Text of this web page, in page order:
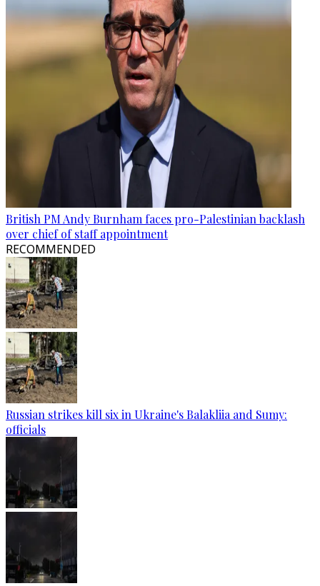
British PM Andy Burnham faces pro-Palestinian backlash
over chief of staff appointment
RECOMMENDED
Russian strikes kill six in Ukraine's Balakliia and Sumy:
officials